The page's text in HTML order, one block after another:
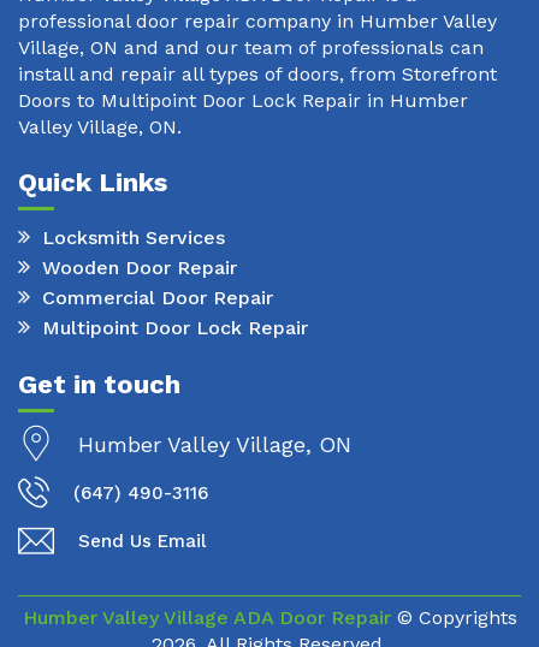
professional door repair company in Humber Valley
Village, ON and and our team of professionals can
install and repair all types of doors, from Storefront
Doors to Multipoint Door Lock Repair in Humber
Valley Village, ON.
Quick Links
Locksmith Services
Wooden Door Repair
Commercial Door Repair
Multipoint Door Lock Repair
Get in touch
Humber Valley Village, ON
(647) 490-3116
Send Us Email
Humber Valley Village ADA Door Repair© Copyrights